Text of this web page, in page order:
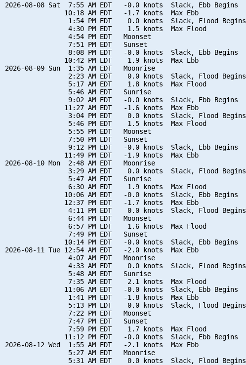
2026-08-08 Sat  7:55 AM EDT   -0.0 knots  Slack, Ebb Begins
               10:18 AM EDT   -1.7 knots  Max Ebb
                1:54 PM EDT    0.0 knots  Slack, Flood Begins
                4:30 PM EDT    1.5 knots  Max Flood
                4:54 PM EDT   Moonset
                7:51 PM EDT   Sunset
                8:08 PM EDT   -0.0 knots  Slack, Ebb Begins
               10:42 PM EDT   -1.9 knots  Max Ebb
2026-08-09 Sun  1:35 AM EDT   Moonrise
                2:23 AM EDT    0.0 knots  Slack, Flood Begins
                5:17 AM EDT    1.8 knots  Max Flood
                5:46 AM EDT   Sunrise
                9:02 AM EDT   -0.0 knots  Slack, Ebb Begins
               11:27 AM EDT   -1.6 knots  Max Ebb
                3:04 PM EDT    0.0 knots  Slack, Flood Begins
                5:46 PM EDT    1.5 knots  Max Flood
                5:55 PM EDT   Moonset
                7:50 PM EDT   Sunset
                9:12 PM EDT   -0.0 knots  Slack, Ebb Begins
               11:49 PM EDT   -1.9 knots  Max Ebb
2026-08-10 Mon  2:48 AM EDT   Moonrise
                3:29 AM EDT    0.0 knots  Slack, Flood Begins
                5:47 AM EDT   Sunrise
                6:30 AM EDT    1.9 knots  Max Flood
               10:06 AM EDT   -0.0 knots  Slack, Ebb Begins
               12:37 PM EDT   -1.7 knots  Max Ebb
                4:11 PM EDT    0.0 knots  Slack, Flood Begins
                6:44 PM EDT   Moonset
                6:57 PM EDT    1.6 knots  Max Flood
                7:49 PM EDT   Sunset
               10:14 PM EDT   -0.0 knots  Slack, Ebb Begins
2026-08-11 Tue 12:54 AM EDT   -2.0 knots  Max Ebb
                4:07 AM EDT   Moonrise
                4:33 AM EDT    0.0 knots  Slack, Flood Begins
                5:48 AM EDT   Sunrise
                7:35 AM EDT    2.1 knots  Max Flood
               11:06 AM EDT   -0.0 knots  Slack, Ebb Begins
                1:41 PM EDT   -1.8 knots  Max Ebb
                5:13 PM EDT    0.0 knots  Slack, Flood Begins
                7:22 PM EDT   Moonset
                7:47 PM EDT   Sunset
                7:59 PM EDT    1.7 knots  Max Flood
               11:12 PM EDT   -0.0 knots  Slack, Ebb Begins
2026-08-12 Wed  1:55 AM EDT   -2.1 knots  Max Ebb
                5:27 AM EDT   Moonrise
                5:31 AM EDT    0.0 knots  Slack, Flood Begins